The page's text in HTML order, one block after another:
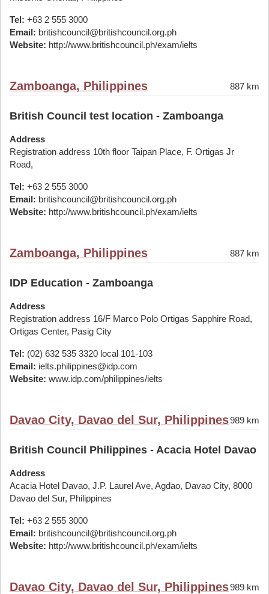
Tel: +63 2 555 3000
Email: britishcouncil@britishcouncil.org.ph
Website: http://www.britishcouncil.ph/exam/ielts
Zamboanga, Philippines 887 km
British Council test location - Zamboanga
Address
Registration address 10th floor Taipan Place, F. Ortigas Jr
Road,
Tel: +63 2 555 3000
Email: britishcouncil@britishcouncil.org.ph
Website: http://www.britishcouncil.ph/exam/ielts
Zamboanga, Philippines 887 km
IDP Education - Zamboanga
Address
Registration address 16/F Marco Polo Ortigas Sapphire Road,
Ortigas Center, Pasig City
Tel: (02) 632 535 3320 local 101-103
Email: ielts.philippines@idp.com
Website: www.idp.com/philippines/ielts
Davao City, Davao del Sur, Philippines989 km
British Council Philippines - Acacia Hotel Davao
Address
Acacia Hotel Davao, J.P. Laurel Ave, Agdao, Davao City, 8000
Davao del Sur, Philippines
Tel: +63 2 555 3000
Email: britishcouncil@britishcouncil.org.ph
Website: http://www.britishcouncil.ph/exam/ielts
Davao City, Davao del Sur, Philippines989 km